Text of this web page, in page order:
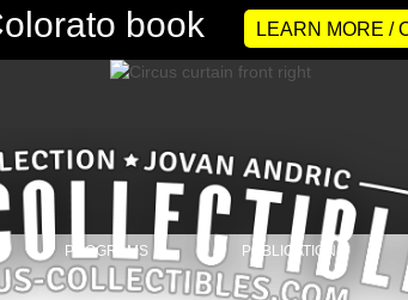
LEARN MORE /
PROGRAMS PUBLICATIONS